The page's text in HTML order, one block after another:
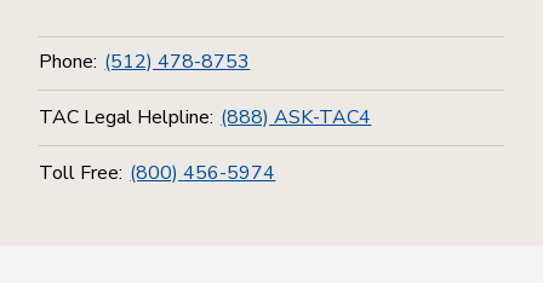
Phone: (512) 478-8753
TAC Legal Helpline: (888) ASK-TAC4
Toll Free: (800) 456-5974